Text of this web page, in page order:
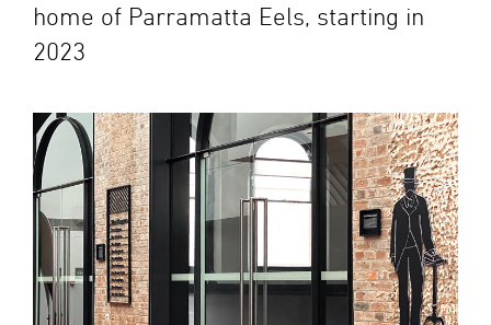
home of Parramatta Eels, starting in
2023